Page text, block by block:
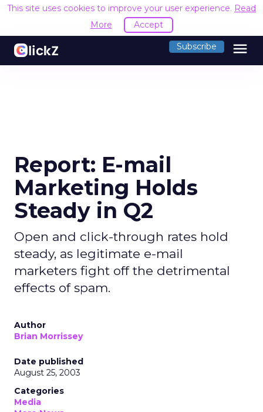
This site uses cookies to improve your user experience. Read
More
Accept
Subscribe menu
Report: E-mail
Marketing Holds
Steady in Q2
Open and click-through rates hold
steady, as legitimate e-mail
marketers fight off the detrimental
effects of spam.
Author
Brian Morrissey
Date published
August 25, 2003
Categories
Media